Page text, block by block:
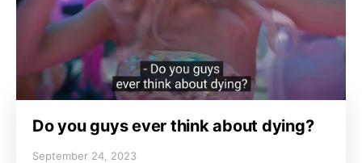
Do you guys ever think about dying?
September 24, 2023